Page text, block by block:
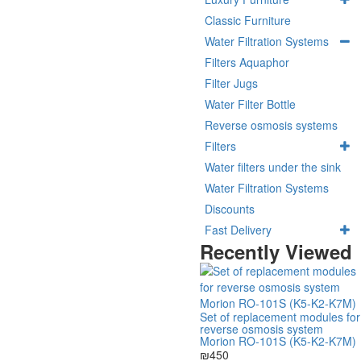
Classic Furniture
Water Filtration Systems
Filters Aquaphor
Filter Jugs
Water Filter Bottle
Reverse osmosis systems
Filters
Water filters under the sink
Water Filtration Systems
Discounts
Fast Delivery
Recently Viewed
Set of replacement modules for
reverse osmosis system
Morion RO-101S (K5-K2-K7M)
₪450